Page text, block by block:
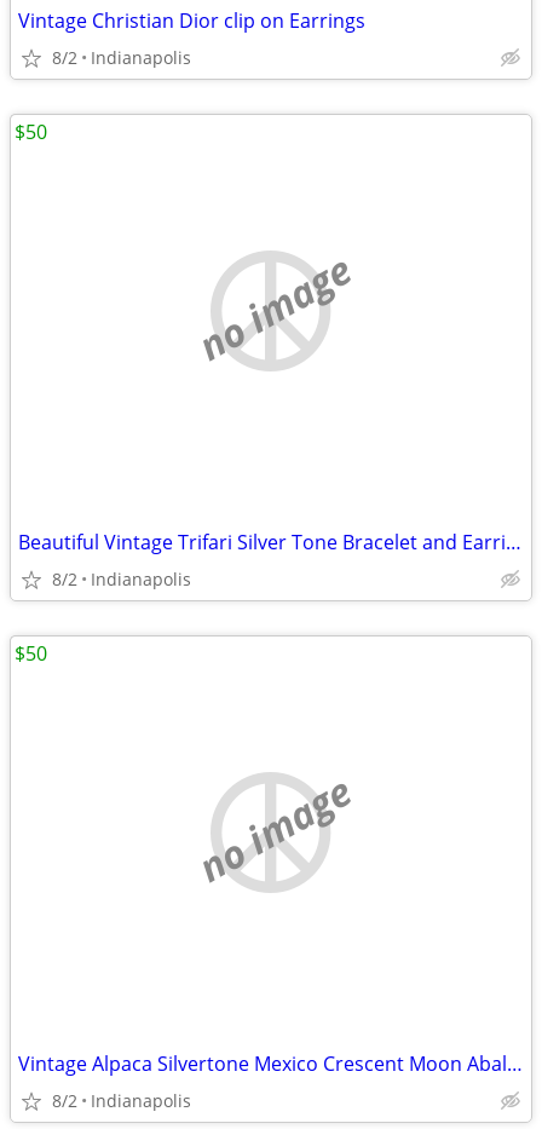
Vintage Christian Dior clip on Earrings
8/2 Indianapolis
no image
Beautiful Vintage Trifari Silver Tone Bracelet and Earrings
8/2 Indianapolis
$50
no image
Vintage Alpaca Silvertone Mexico Crescent Moon Abalone Shell Necklace
8/2 Indianapolis
$50